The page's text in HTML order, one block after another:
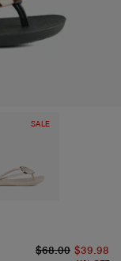
SALE
$68.00 $39.98